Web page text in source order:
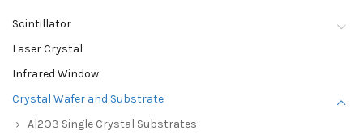
Scintillator
Laser Crystal
Infrared Window
Crystal Wafer and Substrate
Al2O3 Single Crystal Substrates